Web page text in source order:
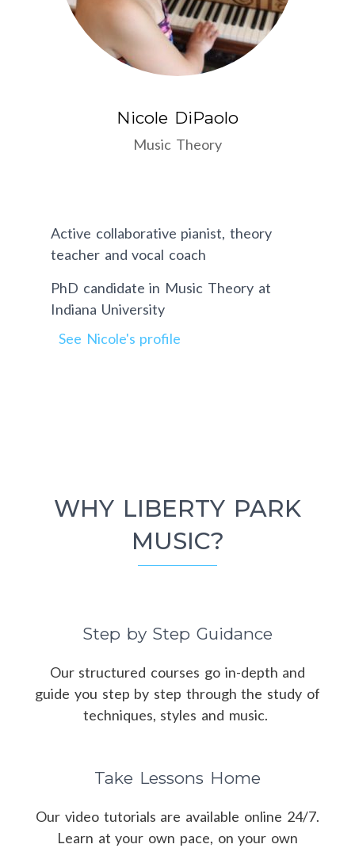
Nicole DiPaolo
Music Theory
Active collaborative pianist, theory
teacher and vocal coach
PhD candidate in Music Theory at
Indiana University
See Nicole's profile
WHY LIBERTY PARK
MUSIC?
Step by Step Guidance
Our structured courses go in-depth and
guide you step by step through the study of
techniques, styles and music.
Take Lessons Home
Our video tutorials are available online 24/7.
Learn at your own pace, on your own